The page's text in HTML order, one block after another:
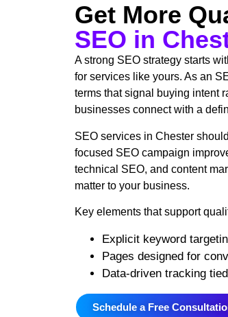
Get More
SEO in
A strong SEO strategy starts
for services like yours. As an
terms that signal buying intent
businesses connect with a
SEO services in Chester
focused SEO campaign
technical SEO, and content
matter to your business.
Key elements that support
Explicit keyword
Pages designed for
Data-driven tracking
Schedule a Free